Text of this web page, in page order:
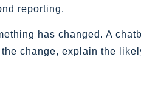
reporting.
has changed. A
change, explain the